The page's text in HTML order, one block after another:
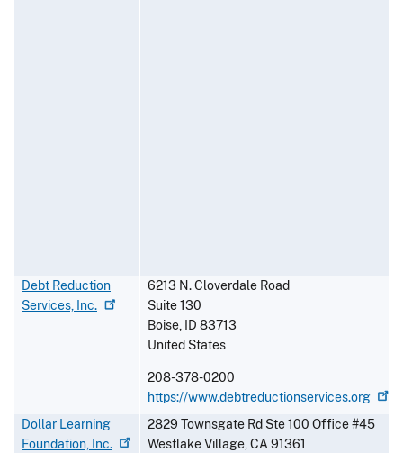
Debt Reduction
Services, Inc.
6213 N. Cloverdale Road
Suite 130
Boise, ID 83713
United States
208-378-0200
https://www.debtreductionservices.org
Dollar Learning
Foundation, Inc.
2829 Townsgate Rd Ste 100 Office #45
Westlake Village,CA91361